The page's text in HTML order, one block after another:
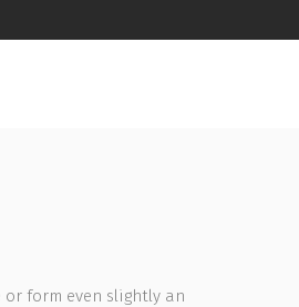
form even slightly an